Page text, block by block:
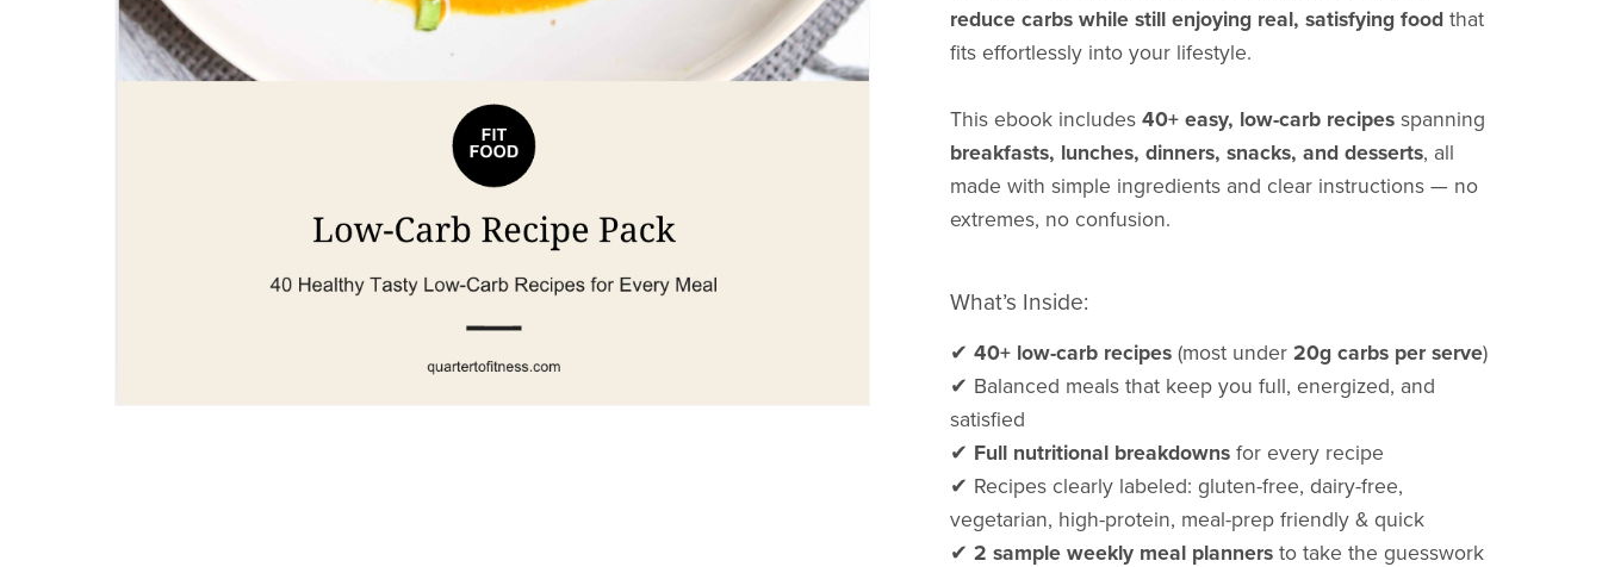
reduce carbs while still enjoying real, satisfying foodthat
fits effortlessly into your lifestyle.
This ebook includes 40+ easy, low-carb recipesspanning
breakfasts, lunches, dinners, snacks, and desserts, all
made with simple ingredients and clear instructions — no
extremes, no confusion.
What’s Inside:
✔ 40+ low-carb recipes(most under 20g carbs per serve)
✔ Balanced meals that keep you full, energized, and
satisfied
✔ Full nutritional breakdownsfor every recipe
✔ Recipes clearly labeled: gluten-free, dairy-free,
vegetarian, high-protein, meal-prep friendly & quick
✔ 2 sample weekly meal plannersto take the guesswork